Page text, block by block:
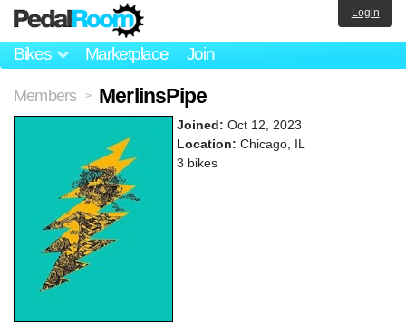
Bikes Marketplace Join
Login
Members > MerlinsPipe
Joined: Oct 12, 2023
Location: Chicago, IL
3 bikes